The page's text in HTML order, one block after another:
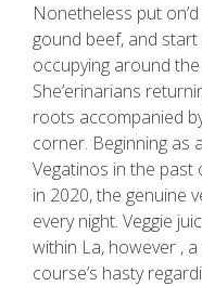
Nonetheless put
gound beef, and
occupying around
She’erinarians
roots accompanied
corner. Beginning as
Vegatinos in the
in 2020, the genuine
every night. Veggie
within La, however ,
course’s hasty